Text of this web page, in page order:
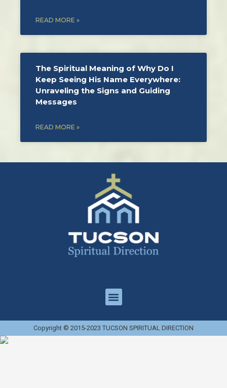
READ MORE »
The Spiritual Meaning of Why Do I
Keep Seeing His Name Everywhere:
Unraveling the Signs and Guiding
Messages
READ MORE »
Copyright © 2015-2023 TUCSON SPIRITUAL DIRECTION